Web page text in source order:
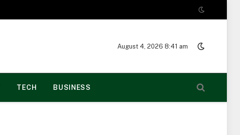
August 4, 2026 8:41 am
TECH BUSINESS